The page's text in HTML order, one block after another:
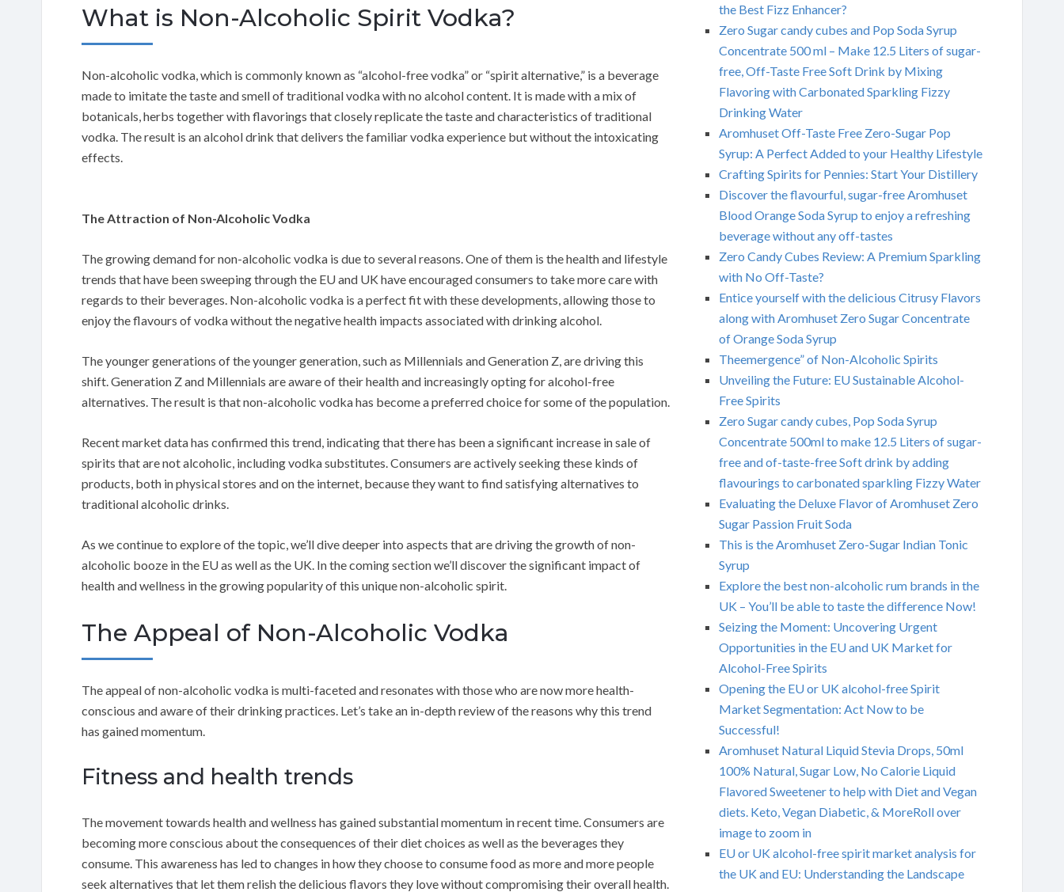
What is Non-Alcoholic Spirit Vodka?
Non-alcoholic vodka, which is commonly known as “alcohol-free vodka” or “spirit alternative,” is a beverage
made to imitate the taste and smell of traditional vodka with no alcohol content. It is made with a mix of
botanicals, herbs together with flavorings that closely replicate the taste and characteristics of traditional
vodka. The result is an alcohol drink that delivers the familiar vodka experience but without the intoxicating
effects.
The Attraction of Non-Alcoholic Vodka
The growing demand for non-alcoholic vodka is due to several reasons. One of them is the health and lifestyle
trends that have been sweeping through the EU and UK have encouraged consumers to take more care with
regards to their beverages. Non-alcoholic vodka is a perfect fit with these developments, allowing those to
enjoy the flavours of vodka without the negative health impacts associated with drinking alcohol.
The younger generations of the younger generation, such as Millennials and Generation Z, are driving this
shift. Generation Z and Millennials are aware of their health and increasingly opting for alcohol-free
alternatives. The result is that non-alcoholic vodka has become a preferred choice for some of the population.
Recent market data has confirmed this trend, indicating that there has been a significant increase in sale of
spirits that are not alcoholic, including vodka substitutes. Consumers are actively seeking these kinds of
products, both in physical stores and on the internet, because they want to find satisfying alternatives to
traditional alcoholic drinks.
As we continue to explore of the topic, we’ll dive deeper into aspects that are driving the growth of non-
alcoholic booze in the EU as well as the UK. In the coming section we’ll discover the significant impact of
health and wellness in the growing popularity of this unique non-alcoholic spirit.
The Appeal of Non-Alcoholic Vodka
The appeal of non-alcoholic vodka is multi-faceted and resonates with those who are now more health-
conscious and aware of their drinking practices. Let’s take an in-depth review of the reasons why this trend
has gained momentum.
Fitness and health trends
The movement towards health and wellness has gained substantial momentum in recent time. Consumers are
becoming more conscious about the consequences of their diet choices as well as the beverages they
consume. This awareness has led to changes in how they choose to consume food as more and more people
seek alternatives that let them relish the delicious flavors they love without compromising their overall health.
the Best Fizz Enhancer?
Zero Sugar candy cubes and Pop Soda Syrup
Concentrate 500 ml – Make 12.5 Liters of sugar-
free, Off-Taste Free Soft Drink by Mixing
Flavoring with Carbonated Sparkling Fizzy
Drinking Water
Aromhuset Off-Taste Free Zero-Sugar Pop
Syrup: A Perfect Added to your Healthy Lifestyle
Crafting Spirits for Pennies: Start Your Distillery
Discover the flavourful, sugar-free Aromhuset
Blood Orange Soda Syrup to enjoy a refreshing
beverage without any off-tastes
Zero Candy Cubes Review: A Premium Sparkling
with No Off-Taste?
Entice yourself with the delicious Citrusy Flavors
along with Aromhuset Zero Sugar Concentrate
of Orange Soda Syrup
Theemergence” of Non-Alcoholic Spirits
Unveiling the Future: EU Sustainable Alcohol-
Free Spirits
Zero Sugar candy cubes, Pop Soda Syrup
Concentrate 500ml to make 12.5 Liters of sugar-
free and of-taste-free Soft drink by adding
flavourings to carbonated sparkling Fizzy Water
Evaluating the Deluxe Flavor of Aromhuset Zero
Sugar Passion Fruit Soda
This is the Aromhuset Zero-Sugar Indian Tonic
Syrup
Explore the best non-alcoholic rum brands in the
UK – You’ll be able to taste the difference Now!
Seizing the Moment: Uncovering Urgent
Opportunities in the EU and UK Market for
Alcohol-Free Spirits
Opening the EU or UK alcohol-free Spirit
Market Segmentation: Act Now to be
Successful!
Aromhuset Natural Liquid Stevia Drops, 50ml
100% Natural, Sugar Low, No Calorie Liquid
Flavored Sweetener to help with Diet and Vegan
diets. Keto, Vegan Diabetic, & MoreRoll over
image to zoom in
EU or UK alcohol-free spirit market analysis for
the UK and EU: Understanding the Landscape